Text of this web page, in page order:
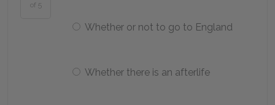
of 5
Whether or not to go to England
Whether there is an afterlife